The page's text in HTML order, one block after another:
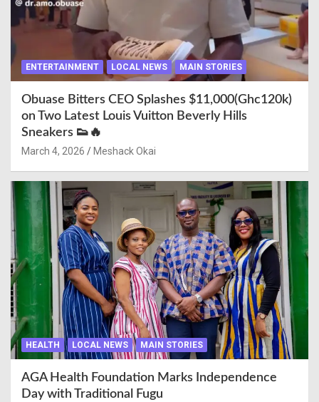
ENTERTAINMENT LOCAL NEWS MAIN STORIES
Obuase Bitters CEO Splashes $11,000(Ghc120k)
on Two Latest Louis Vuitton Beverly Hills
Sneakers 👟🔥
March 4, 2026 Meshack Okai
HEALTH LOCAL NEWS MAIN STORIES
AGA Health Foundation Marks Independence
Day with Traditional Fugu